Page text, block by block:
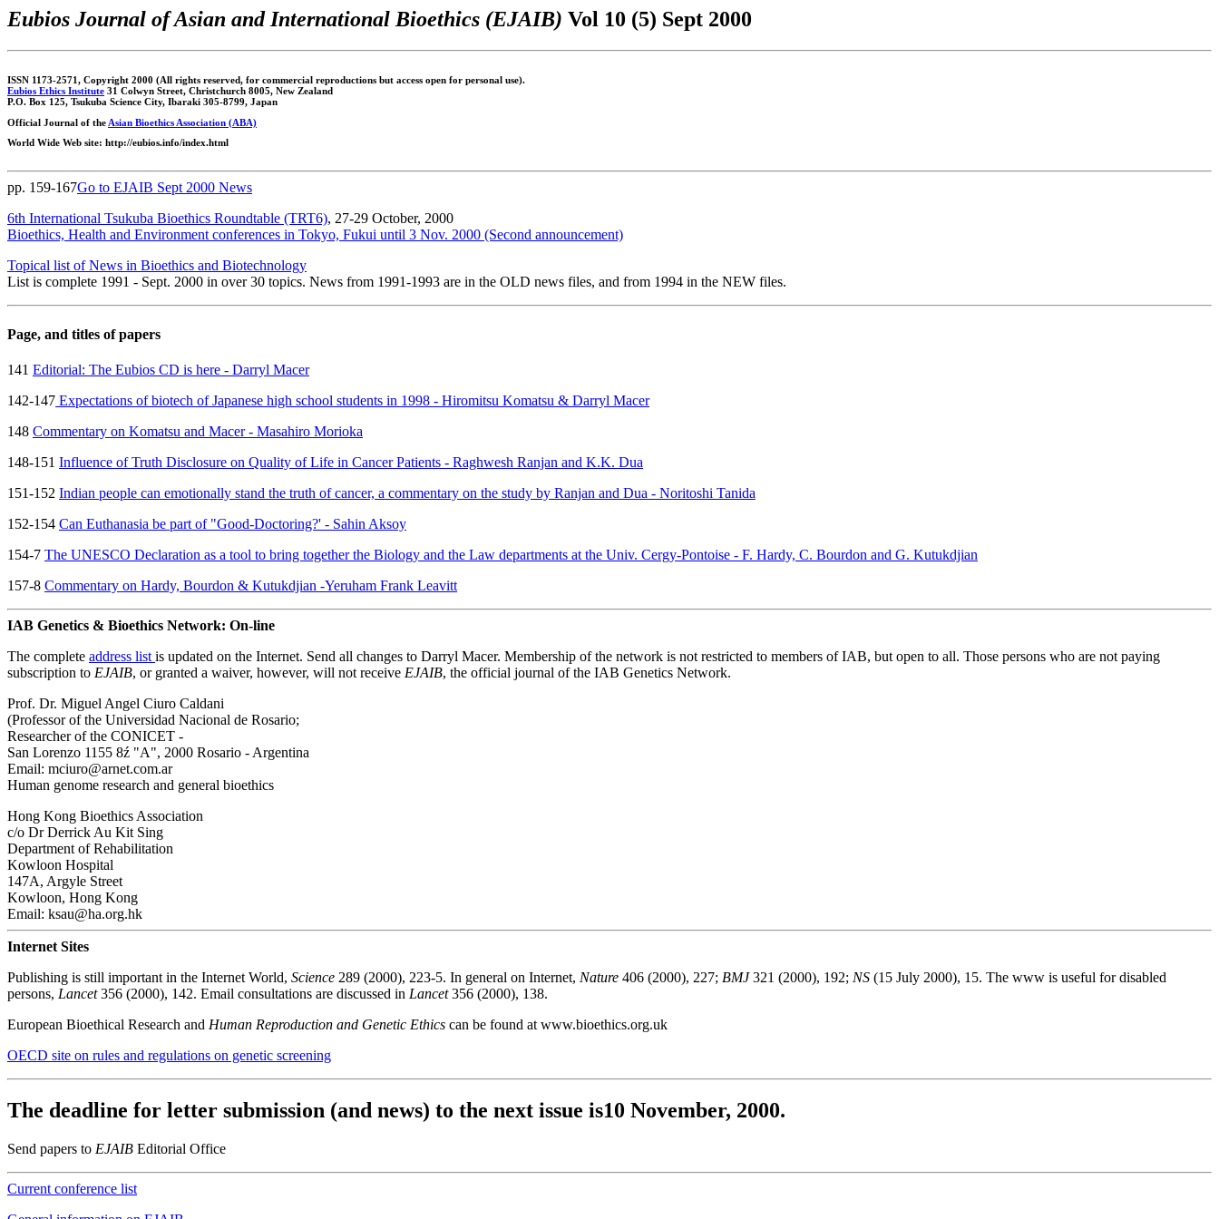
Eubios Journal of Asian and International Bioethics (EJAIB) Vol 10 (5) Sept 2000
ISSN 1173-2571, Copyright 2000 (All rights reserved, for commercial reproductions but access open for personal use).
Eubios Ethics Institute 31 Colwyn Street, Christchurch 8005, New Zealand
P.O. Box 125, Tsukuba Science City, Ibaraki 305-8799, Japan
Official Journal of the Asian Bioethics Association (ABA)
World Wide Web site: http://eubios.info/index.html
pp. 159-167Go to EJAIB Sept 2000 News
6th International Tsukuba Bioethics Roundtable (TRT6), 27-29 October, 2000
Bioethics, Health and Environment conferences in Tokyo, Fukui until 3 Nov. 2000 (Second announcement)
Topical list of News in Bioethics and Biotechnology
List is complete 1991 - Sept. 2000 in over 30 topics. News from 1991-1993 are in the OLD news files, and from 1994 in the NEW files.
Page, and titles of papers
141 Editorial: The Eubios CD is here - Darryl Macer
142-147 Expectations of biotech of Japanese high school students in 1998 - Hiromitsu Komatsu & Darryl Macer
148 Commentary on Komatsu and Macer - Masahiro Morioka
148-151 Influence of Truth Disclosure on Quality of Life in Cancer Patients - Raghwesh Ranjan and K.K. Dua
151-152 Indian people can emotionally stand the truth of cancer, a commentary on the study by Ranjan and Dua - Noritoshi Tanida
152-154 Can Euthanasia be part of "Good-Doctoring?' - Sahin Aksoy
154-7 The UNESCO Declaration as a tool to bring together the Biology and the Law departments at the Univ. Cergy-Pontoise - F. Hardy, C. Bourdon and G. Kutukdjian
157-8 Commentary on Hardy, Bourdon & Kutukdjian -Yeruham Frank Leavitt
IAB Genetics & Bioethics Network: On-line
The complete address list is updated on the Internet. Send all changes to Darryl Macer. Membership of the network is not restricted to members of IAB, but open to all. Those persons who are not paying
subscription to EJAIB, or granted a waiver, however, will not receive EJAIB, the official journal of the IAB Genetics Network.
Prof. Dr. Miguel Angel Ciuro Caldani
(Professor of the Universidad Nacional de Rosario;
Researcher of the CONICET -
San Lorenzo 1155 8ź "A", 2000 Rosario - Argentina
Email: mciuro@arnet.com.ar
Human genome research and general bioethics
Hong Kong Bioethics Association
c/o Dr Derrick Au Kit Sing
Department of Rehabilitation
Kowloon Hospital
147A, Argyle Street
Kowloon, Hong Kong
Email: ksau@ha.org.hk
Internet Sites
Publishing is still important in the Internet World, Science 289 (2000), 223-5. In general on Internet, Nature 406 (2000), 227; BMJ321 (2000), 192; NS (15 July 2000), 15. The www is useful for disabled
persons, Lancet356 (2000), 142. Email consultations are discussed in Lancet356 (2000), 138.
European Bioethical Research and Human Reproduction and Genetic Ethics can be found at www.bioethics.org.uk
OECD site on rules and regulations on genetic screening
The deadline for letter submission (and news) to the next issue is10 November, 2000.
Send papers to EJAIB Editorial Office
Current conference list